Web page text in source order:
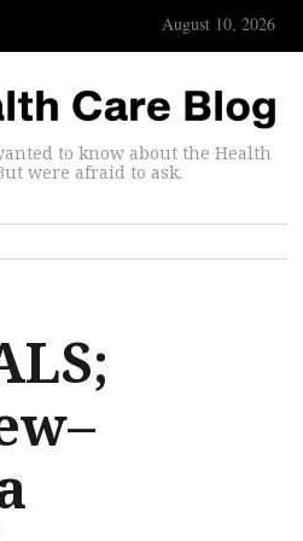
August 10, 2026
to know about the Health
were afraid to ask.